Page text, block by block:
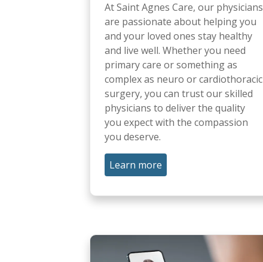
At Saint Agnes Care, our physicians
are passionate about helping you
and your loved ones stay healthy
and live well. Whether you need
primary care or something as
complex as neuro or cardiothoracic
surgery, you can trust our skilled
physicians to deliver the quality
you expect with the compassion
you deserve.
Learn more